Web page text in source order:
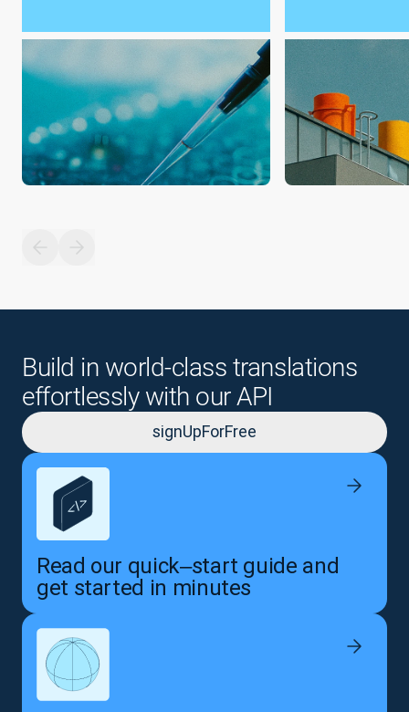
Build in world-class translations
effortlessly with our API
signUpForFree
Read our quick‒start guide and
get started in minutes